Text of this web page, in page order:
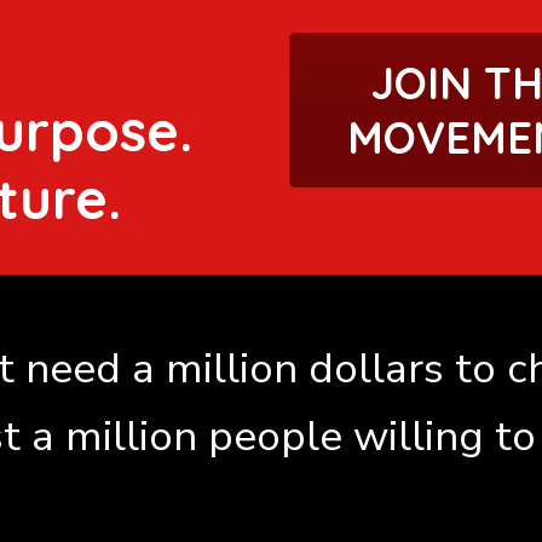
JOIN
need a million dollars to
a million people willing to